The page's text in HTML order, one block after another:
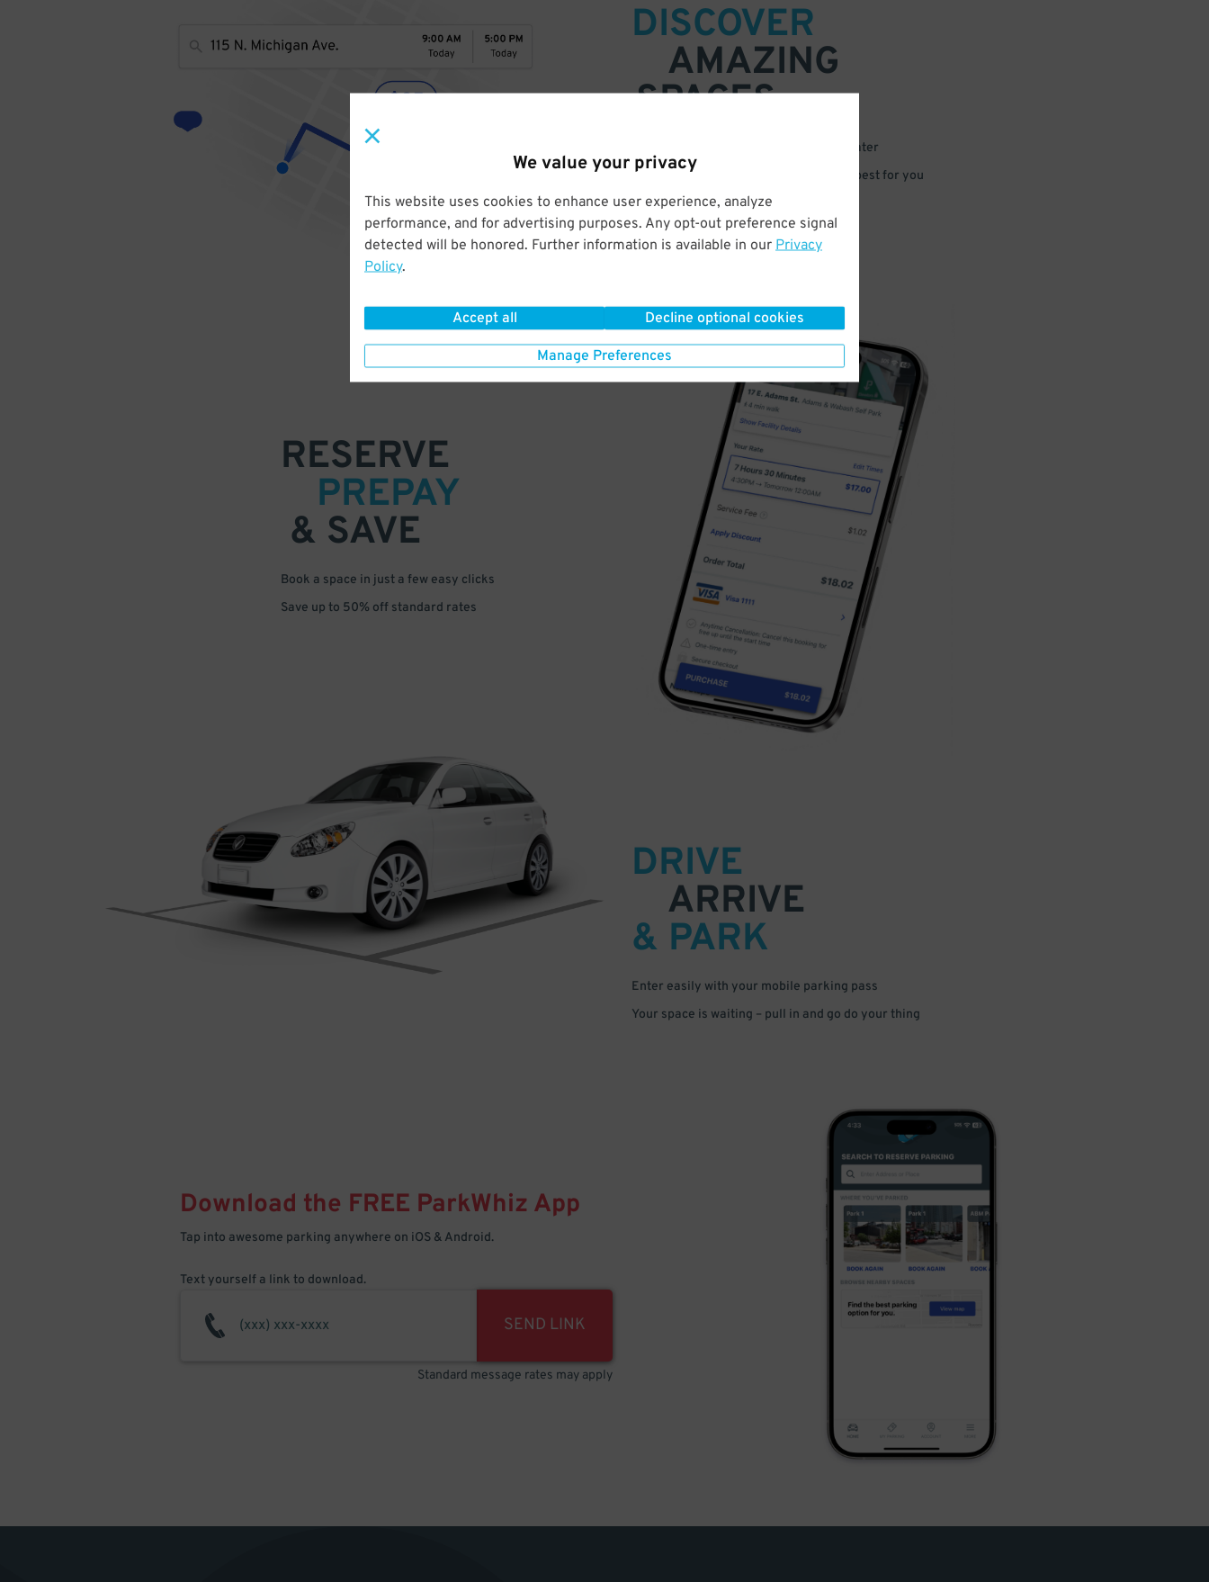
We value your privacy
This website uses cookies to enhance user experience, analyze
performance, and for advertising purposes. Any opt-out preference signal
detected will be honored. Further information is available in our Privacy
Policy.
Accept all Decline optional cookies
Manage Preferences
DISCOVER
AMAZING
SPACES
Find parking anywhere, for now or for later
Compare prices & pick the place that’s best for you
RESERVE
PREPAY
& SAVE
Book a space in just a few easy clicks
Save up to 50% off standard rates
DRIVE
ARRIVE
& PARK
Enter easily with your mobile parking pass
Your space is waiting – pull in and go do your thing
Download the FREE ParkWhiz App
Tap into awesome parking anywhere on iOS & Android.
Text yourself a link to download.
SEND LINK
Standard message rates may apply